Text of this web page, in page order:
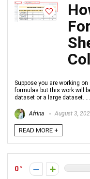
Suppose you are working
formulas but this work will
dataset or a large dataset. ...
Afrina August 3,
READ MORE +
0